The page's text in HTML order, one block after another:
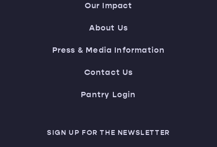
Our Impact
About Us
Press & Media Information
Contact Us
Pantry Login
SIGN UP FOR THE NEWSLETTER